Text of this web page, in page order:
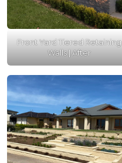
Front Yard Tiered Retaining
Walls | After